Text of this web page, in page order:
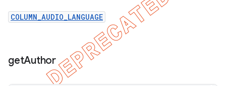
COLUMN_AUDIO_LANGUAGE
getAuthor